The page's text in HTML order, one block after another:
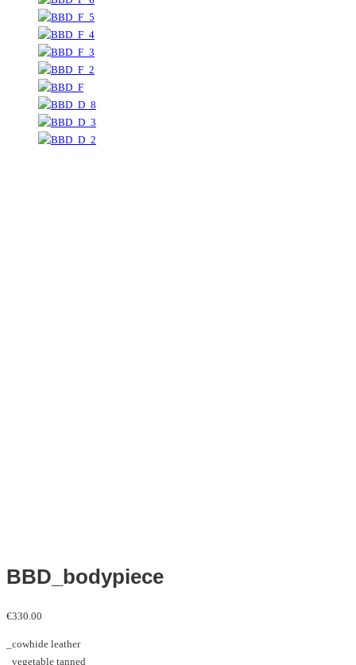
BBD_bodypiece
€330.00
_cowhide leather
_vegetable tanned